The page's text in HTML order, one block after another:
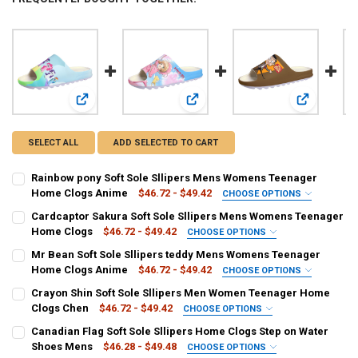
View: Rainbow pony Soft Sole Sllipers Mens Womens
View: Cardcaptor Sakura Soft Sole
View: Mr
SELECT ALL ADD SELECTED TO CART
Rainbow pony Soft Sole Sllipers Mens Womens Teenager
Home Clogs Anime
$46.72 - $49.42 CHOOSE OPTIONS
COLOR:
Clear Grape Beige
SHOE SIZE: REQUIRED
8.5 9.5 3.5 4
CURRENT
QUANTITY:
Cardcaptor Sakura Soft Sole Sllipers Mens Womens Teenager
Home Clogs
$46.72 - $49.42 CHOOSE OPTIONS
COLOR:
Clear Beige Grape
SHOE SIZE: REQUIRED
4.5 4 3.5 9.5
Mr Bean Soft Sole Sllipers teddy Mens Womens Teenager
Home Clogs Anime
$46.72 - $49.42 CHOOSE OPTIONS
COLOR:
Grape Clear Beige
SHOE SIZE: REQUIRED
Crayon Shin Soft Sole Sllipers Men Women Teenager Home
Clogs Chen
$46.72 - $49.42 CHOOSE OPTIONS
COLOR:
Beige Clear Grape
Canadian Flag Soft Sole Sllipers Home Clogs Step on Water
Shoes Mens
$46.28 - $49.48 CHOOSE OPTIONS